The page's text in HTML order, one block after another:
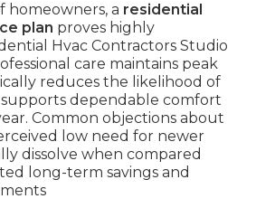
homeowners, a residential
plan proves highly
Hvac Contractors Studio
care maintains peak
reduces the likelihood of
dependable comfort
Common objections about
low need for newer
dissolve when compared
long-term savings and